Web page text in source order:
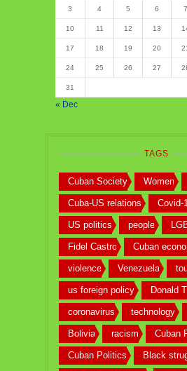
3 4 5 6 7
10 11 12 13
17 18 19 20
24 25 26 27
31
« Dec
TAGS
Cuban Society Women
Cuba-US relations Covid-
US politics people
Fidel Castro Cuban
violence Venezuela
us foreign policy Donald
coronavirus technology
Bolivia racism Cuban
Cuban Politics Black